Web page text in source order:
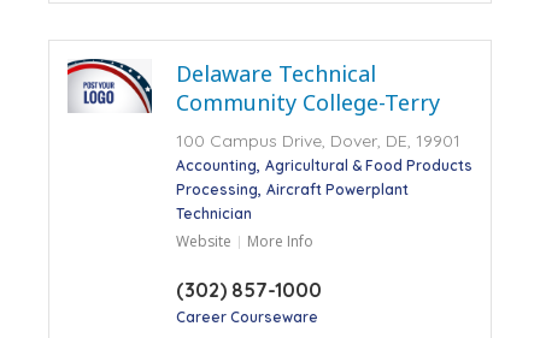
Delaware Technical
Community College-Terry
100 Campus Drive, Dover, DE, 19901
Accounting Agricultural & Food Products
Processing Aircraft Powerplant
Technician
Website More Info
(302) 857-1000
Career Courseware